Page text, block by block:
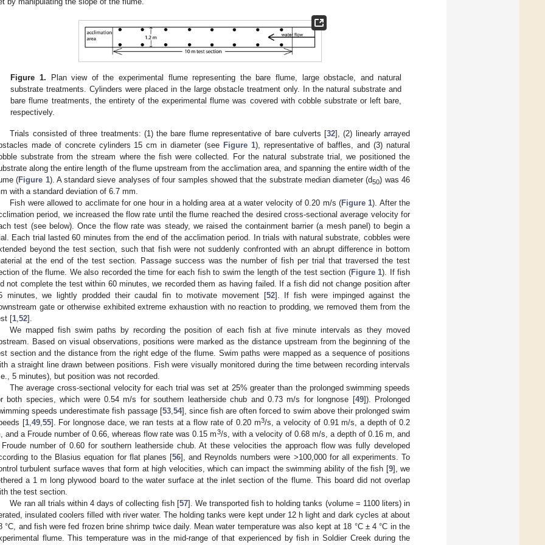
Figure 1. Plan view of the experimental flume representing the bare flume, large obstacle, and natural
substrate treatments. Cylinders were placed in the large obstacle treatment only. In the natural substrate and
bare flume treatments, the entirety of the experimental flume was covered with cobble substrate or left bare,
respectively.
Trials consisted of three treatments: (1) the bare flume representative of bare culverts [32], (2) linearly arrayed
made of concrete cylinders 15 cm in diameter (see Figure 1), representative of baffles, and (3) natural
substrate from the stream where the fish were collected. For the natural substrate trial, we positioned the
along the entire length of the flume upstream from the acclimation area, and spanning the entire width of the
(Figure 1). A standard sieve analyses of four samples showed that the substrate median diameter (d50) was 46
with a standard deviation of 6.7 mm.
Fish were allowed to acclimate for one hour in a holding area at a water velocity of 0.20 m/s (Figure 1). After the
period, we increased the flow rate until the flume reached the desired cross-sectional average velocity for
test (see below). Once the flow rate was steady, we raised the containment barrier (a mesh panel) to begin a
Each trial lasted 60 minutes from the end of the acclimation period. In trials with natural substrate, cobbles were
beyond the test section, such that fish were not suddenly confronted with an abrupt difference in bottom
at the end of the test section. Passage success was the number of fish per trial that traversed the test
of the flume. We also recorded the time for each fish to swim the length of the test section (Figure 1). If fish
not complete the test within 60 minutes, we recorded them as having failed. If a fish did not change position after
minutes, we lightly prodded their caudal fin to motivate movement [52]. If fish were impinged against the
gate or otherwise exhibited extreme exhaustion with no reaction to prodding, we removed them from the
[1 52].
We mapped fish swim paths by recording the position of each fish at five minute intervals as they moved
Based on visual observations, positions were marked as the distance upstream from the beginning of the
section and the distance from the right edge of the flume. Swim paths were mapped as a sequence of positions
a straight line drawn between positions. Fish were visually monitored during the time between recording intervals
5 minutes), but position was not recorded.
The average cross-sectional velocity for each trial was set at 25% greater than the prolonged swimming speeds
both species, which were 0.54 m/s for southern leatherside chub and 0.73 m/s for longnose [49]). Prolonged
speeds underestimate fish passage [53, 54], since fish are often forced to swim above their prolonged swim
[1, 49, 55]. For longnose dace, we ran tests at a flow rate of 0.20 m3/s, a velocity of 0.91 m/s, a depth of 0.2
and a Froude number of 0.66, whereas flow rate was 0.15 m3/s, with a velocity of 0.68 m/s, a depth of 0.16 m, and
number of 0.60 for southern leatherside chub. At these velocities the approach flow was fully developed
to the Blasius equation for flat planes [56], and Reynolds numbers were >100,000 for all experiments. To
turbulent surface waves that form at high velocities, which can impact the swimming ability of the fish [9], we
a 1 m long plywood board to the water surface at the inlet section of the flume. This board did not overlap
the test section.
We ran all trials within 4 days of collecting fish [57]. We transported fish to holding tanks (volume = 1100 liters) in
insulated coolers filled with river water. The holding tanks were kept under 12 h light and dark cycles at about
°C, and fish were fed frozen brine shrimp twice daily. Mean water temperature was also kept at 18 °C ± 4 °C in the
flume. This temperature was in the mid-range of that experienced by fish in Soldier Creek during the
May
May
May
May
May
May
May
May
May
May
May
May
May
May
May
May
May
May
May
May
Jun
Jun
Jun
Jun
Jun
Jun
Jun
Jun
Jun
Jun
Jun
Jun
Jun
Jun
Jun
Jun
Jun
Jun
Jun
Jul
Jul
Jul
Jul
Jul
Jul
Jul
Jul
Jul
Jul
Jul
Jul
Jul
Jul
Jul
Jul
Jul
Jul
Jul
Jul